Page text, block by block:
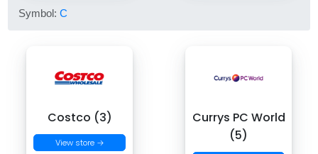
Symbol:C
Costco (3)
View store →
Currys PC World
(5)